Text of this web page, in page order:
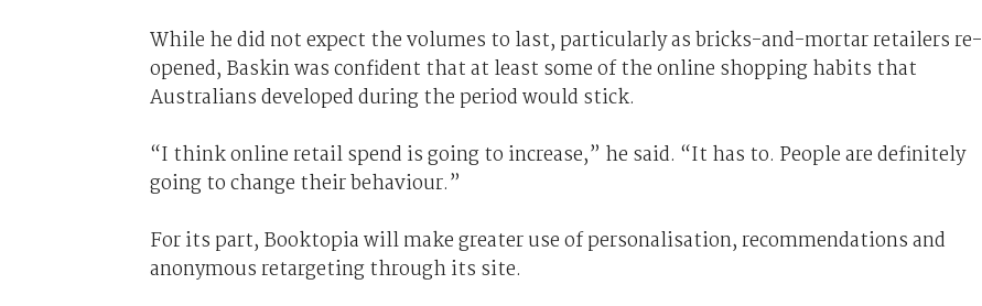
While he did not expect the volumes to last, particularly as bricks-and-mortar retailers re-
opened, Baskin was confident that at least some of the online shopping habits that
Australians developed during the period would stick.
“I think online retail spend is going to increase,” he said. “It has to. People are definitely
going to change their behaviour.”
For its part, Booktopia will make greater use of personalisation, recommendations and
anonymous retargeting through its site.